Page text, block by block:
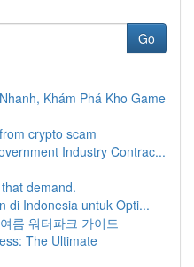
Go
Khám Phá Kho Game
crypto scam
Industry Contrac...
demand.
di Indonesia untuk Opti...
름 워터파크 가이드
The Ultimate